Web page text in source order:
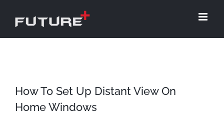
How To Set Up Distant View On
Home Windows